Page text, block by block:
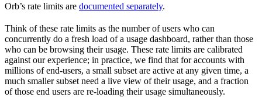
Orb’s rate limits are documented separately.
Think of these rate limits as the number of users who can
concurrently do a fresh load of a usage dashboard, rather than those
who can be browsing their usage. These rate limits are calibrated
against our experience; in practice, we find that for accounts with
millions of end-users, a small subset are active at any given time, a
much smaller subset need a live view of their usage, and a fraction
of those end users are re-loading their usage simultaneously.